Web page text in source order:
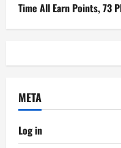
Time All Earn Points, 73
META
Log in